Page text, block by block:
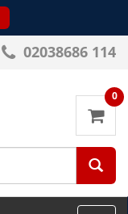
02038686 114
0